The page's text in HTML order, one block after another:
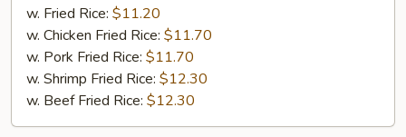
Lemon
Pepper
w. Fried Rice: $11.20
w. Chicken Fried Rice: $11.70
w. Pork Fried Rice: $11.70
w. Shrimp Fried Rice: $12.30
w. Beef Fried Rice: $12.30